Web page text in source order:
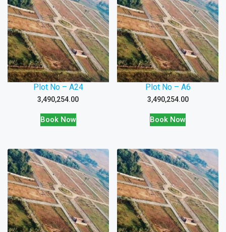
Plot No – A24
3,490,254.00
Book Now
Plot No – A6
3,490,254.00
Book Now